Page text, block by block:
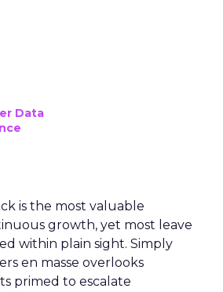
Data
is the most valuable
growth, yet most leave
within plain sight. Simply
en masse overlooks
primed to escalate